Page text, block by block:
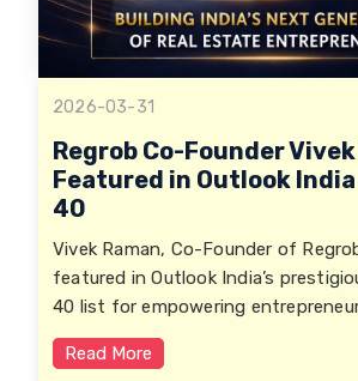
2026-03-31
Regrob Co-Founder
Featured in Outlook
40
Vivek Raman, Co-Founder of
featured in Outlook India’s
40 list for empowering
transforming India’s real estate
Read More